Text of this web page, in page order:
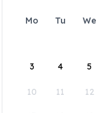
Mo Tu We
3 4 5
10 11 12